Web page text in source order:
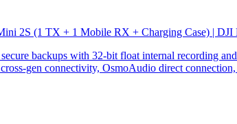
2S (1 TX + 1 Mobile RX + Charging Case) | DJI
backups with 32-bit float internal recording
gen connectivity, OsmoAudio direct connection,